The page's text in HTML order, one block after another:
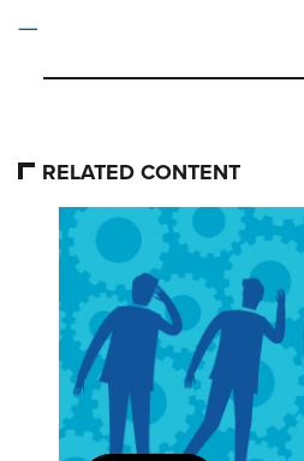
RELATED CONTENT